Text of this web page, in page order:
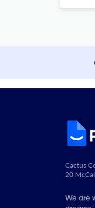
Cactus
20
We are